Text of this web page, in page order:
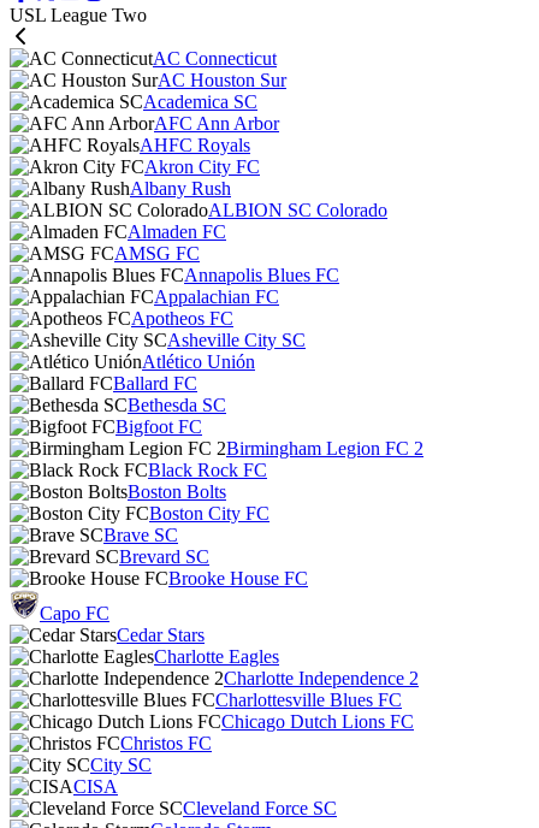
USL League Two
AC Connecticut
AC Houston Sur
Academica SC
AFC Ann Arbor
AHFC Royals
Akron City FC
Albany Rush
ALBION SC Colorado
Almaden FC
AMSG FC
Annapolis Blues FC
Appalachian FC
Apotheos FC
Asheville City SC
Atlético Unión
Ballard FC
Bethesda SC
Bigfoot FC
Birmingham Legion FC 2
Black Rock FC
Boston Bolts
Boston City FC
Brave SC
Brevard SC
Brooke House FC
Capo FC
Cedar Stars
Charlotte Eagles
Charlotte Independence 2
Charlottesville Blues FC
Chicago Dutch Lions FC
Christos FC
City SC
CISA
Cleveland Force SC